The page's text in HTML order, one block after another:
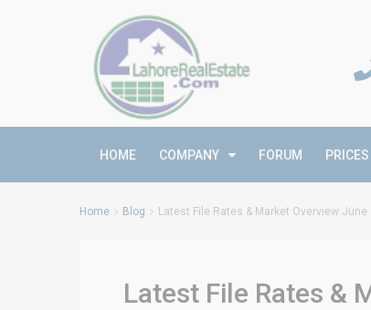
HOME COMPANY FORUM PRICES
Home Blog Latest File Rates & Market Overview June
Latest File Rates &